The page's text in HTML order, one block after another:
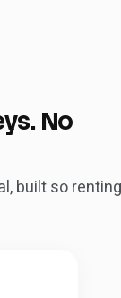
No
built so